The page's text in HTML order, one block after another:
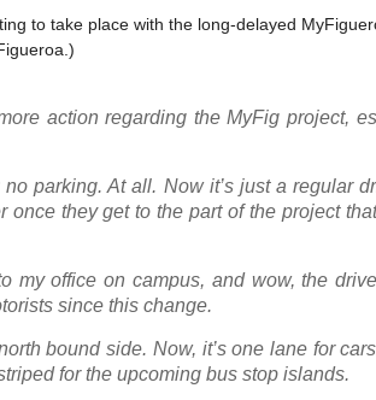
to take place with the long-delayed
action regarding the MyFig project,
parking. At all. Now it’s just a regular
they get to the part of the project
my office on campus, and wow, the
since this change.
bound side. Now, it’s one lane for
for the upcoming bus stop islands.